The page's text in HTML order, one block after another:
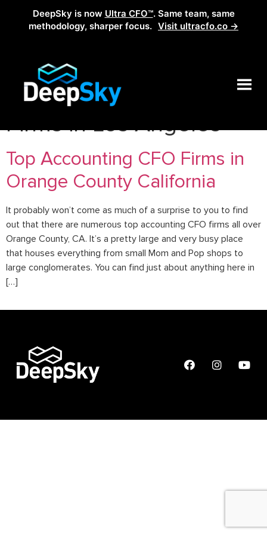
DeepSky is now Ultra CFO™. Same team, same
methodology, sharper focus. Visit ultracfo.co →
Tag:Best Bookkeeping
Firms in Los Angeles
Top Accounting CFO Firms in
Orange County California
It probably won’t come as much of a surprise to you to find
out that there are numerous top accounting CFO firms all over
Orange County, CA. It’s a pretty large and very busy place
that houses everything from small Mom and Pop shops to
large conglomerates. You can find just about anything here in
[…]